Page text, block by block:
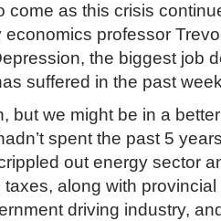
come as this crisis
economics professor
the biggest job
suffered in the past
but we might be in a
spent the past 5
out energy sector
along with
driving industry,